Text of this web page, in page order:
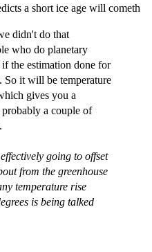
a short ice age will cometh
didn't do that
who do planetary
the estimation done for
So it will be temperature
gives you a
probably a couple of
going to offset
from the greenhouse
temperature rise
is being talked